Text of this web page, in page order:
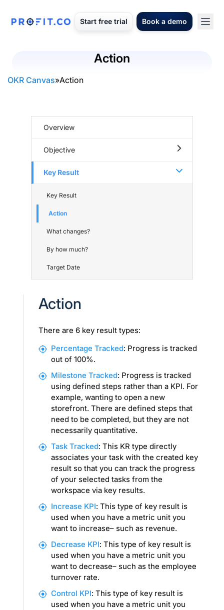
Start free trial Book a demo
Action
OKR Canvas»Action
Overview
Objective
Key Result
Key Result
Action
What changes?
By how much?
Target Date
Action
There are 6 key result types:
Percentage Tracked: Progress is tracked
out of 100%.
Milestone Tracked: Progress is tracked
using defined steps rather than a KPI. For
example, wanting to open a new
storefront. There are defined steps that
need to be completed, but they are not
necessarily quantitative.
Task Tracked: This KR type directly
associates your task with the created key
result so that you can track the progress
of your selected tasks from the
workspace via key results.
Increase KPI: This type of key result is
used when you have a metric unit you
want to increase– such as revenue.
Decrease KPI: This type of key result is
used when you have a metric unit you
want to decrease– such as the employee
turnover rate.
Control KPI: This type of key result is
used when you have a metric unit you